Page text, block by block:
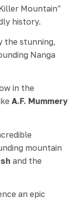
Mountain”
history.
the stunning,
Nanga
in the
A.F. Mummery
mountain
and the
an epic